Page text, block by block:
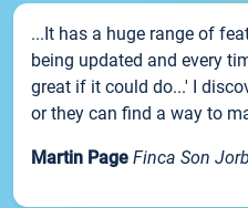
...It has a huge range of
being updated and every
great if it could do...' I
or they can find a way to
Martin Page Finca Son